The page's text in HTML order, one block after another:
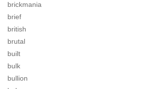
brickmania
brief
british
brutal
built
bulk
bullion